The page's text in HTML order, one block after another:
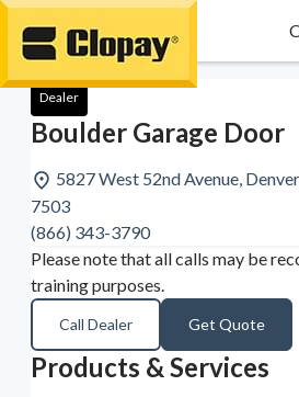
Go Home
Dealer
Boulder Garage Door
5827 West 52nd Avenue,
7503
(866) 343-3790
Please note that all calls may be
training purposes.
Call Dealer Get Quote
Products & Services